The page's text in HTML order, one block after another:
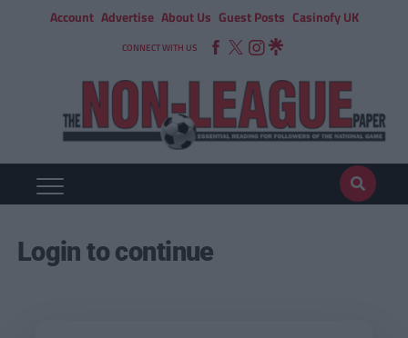
Account Advertise About Us Guest Posts Casinofy UK
CONNECT WITH US
Login to continue